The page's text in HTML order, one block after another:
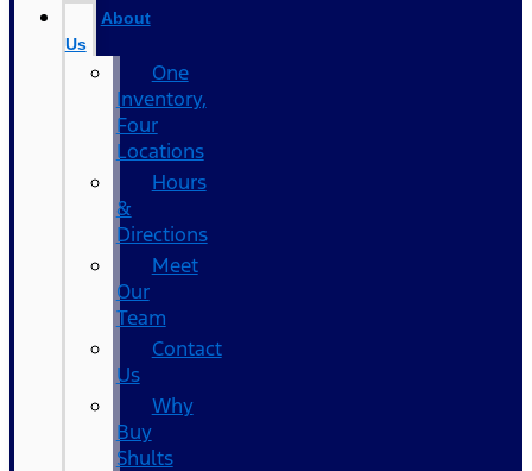
About
Us
One
Inventory,
Four
Locations
Hours
&
Directions
Meet
Our
Team
Contact
Us
Why
Buy
Shults